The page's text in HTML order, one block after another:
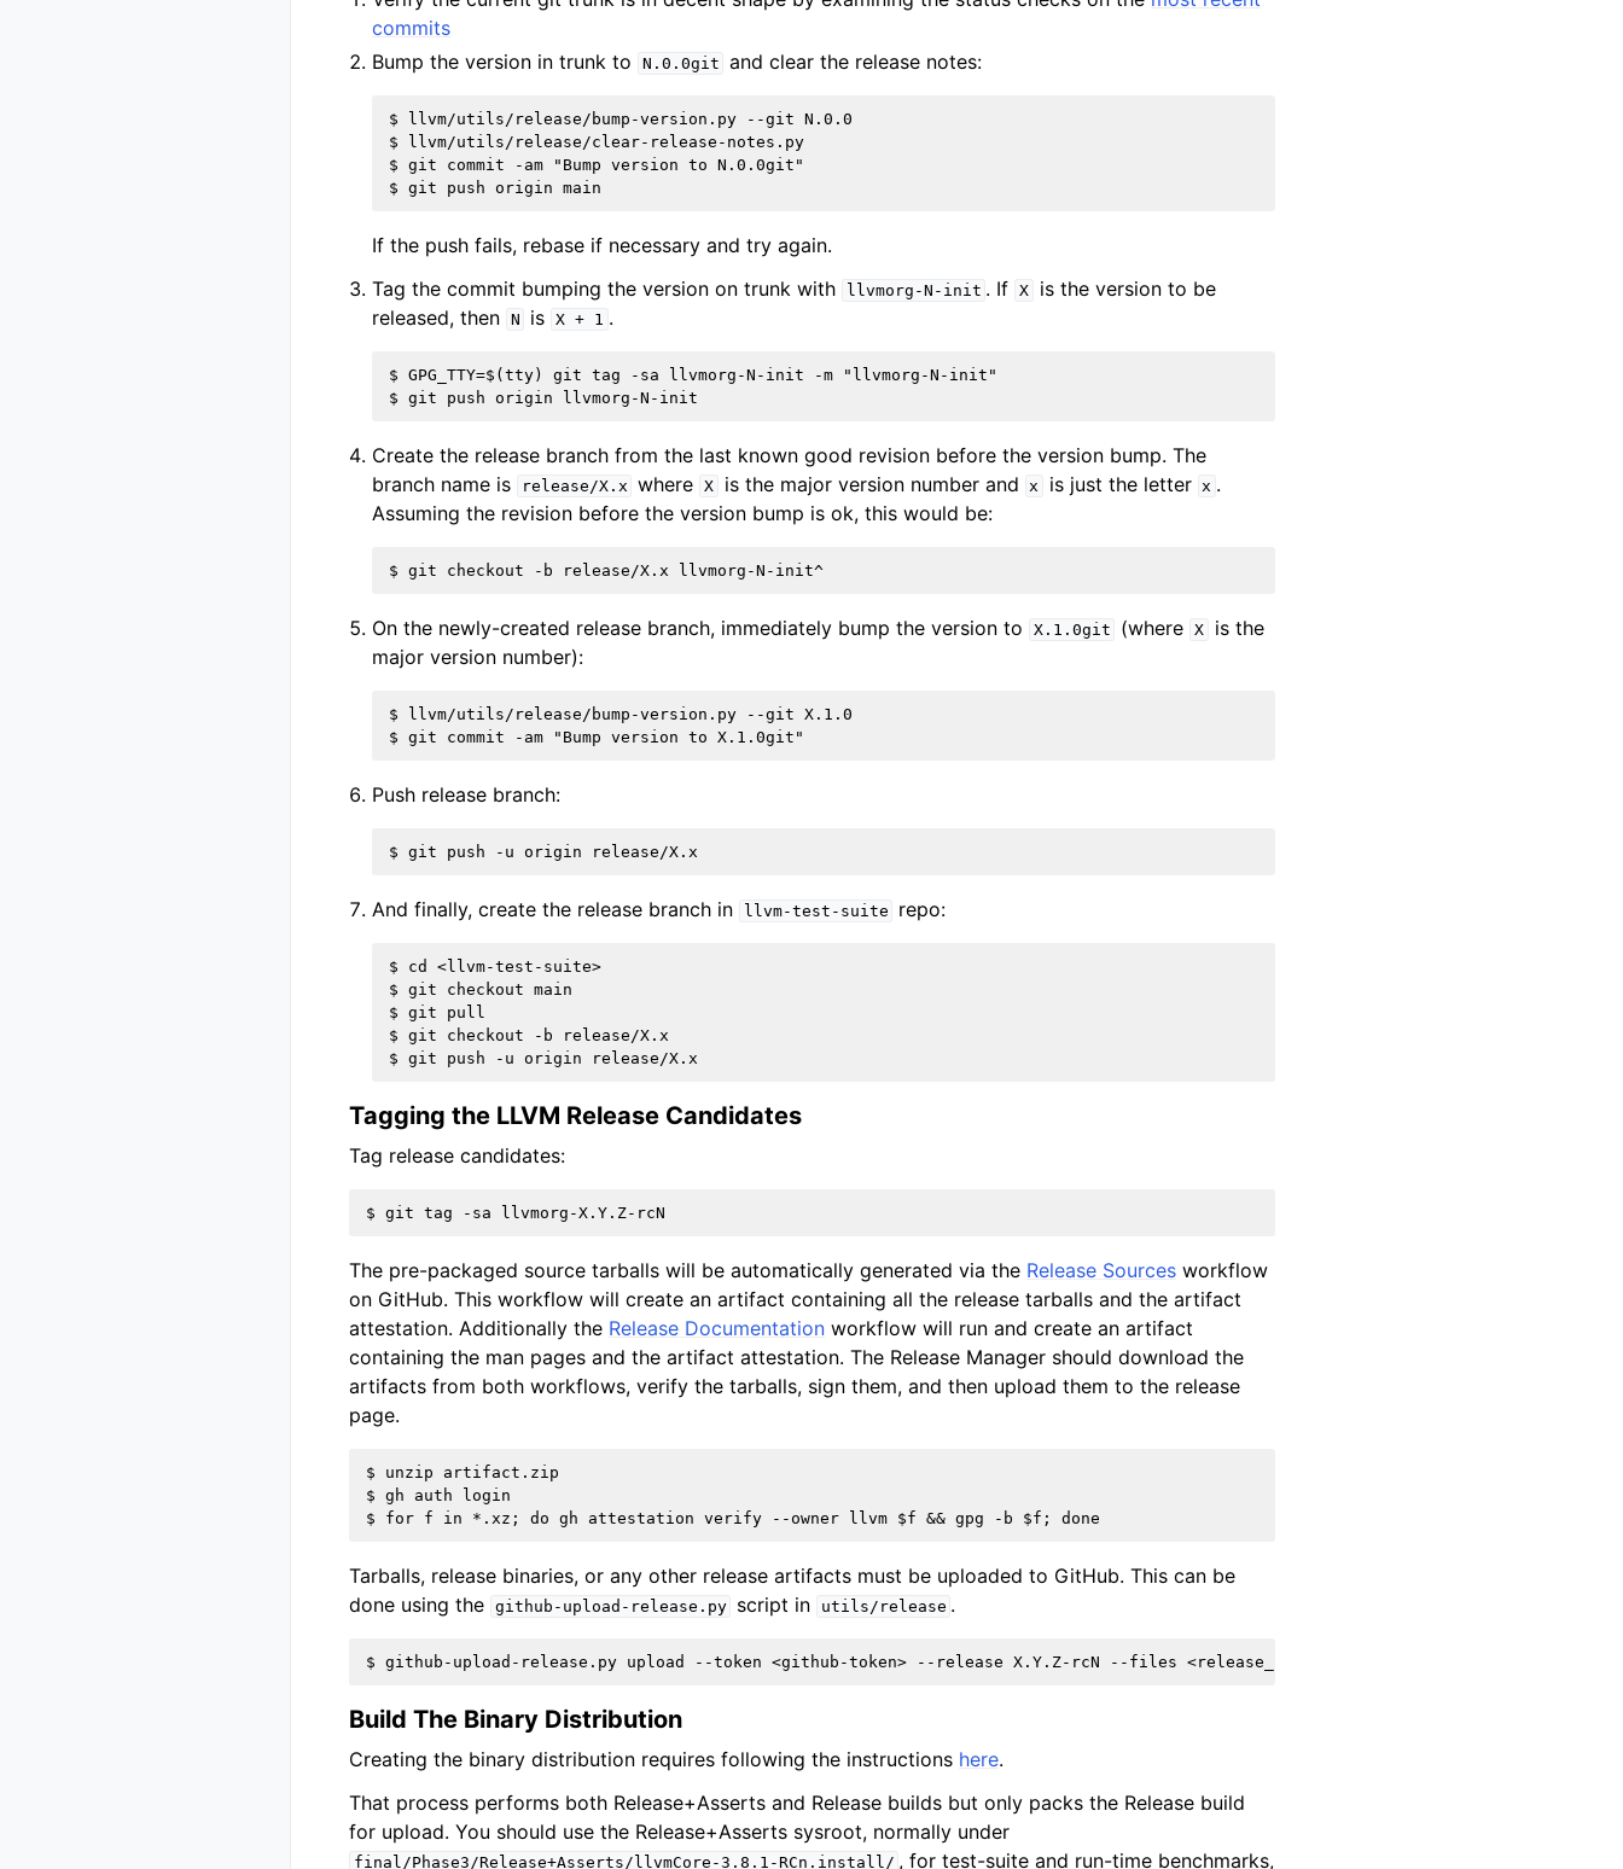
commits
Bump the version in trunk to
N.0.0git and clear the release notes:
$ llvm/utils/release/bump-version.py --git N.0.0
$ llvm/utils/release/clear-release-notes.py
$ git commit -am "Bump version to N.0.0git"
If the push fails, rebase if necessary and try again.
Tag the commit bumping the version on trunk with
llvmorg-N-init . If X
is the version to be
released, then N is X + 1 .
$ GPG_TTY=$(tty) git tag -sa llvmorg-N-init -m "llvmorg-N-init"
Create the release branch from the last known good revision before the version bump. The
branch name is
release/X.x where X is the major version number and x is just the letter x .
Assuming the revision before the version bump is ok, this would be:
On the newly-created release branch, immediately bump the version to X.1.0git (where X
is the
major version number):
$ llvm/utils/release/bump-version.py --git X.1.0
Push release branch:
And finally, create the release branch in llvm-test-suite repo:
$ cd <llvm-test-suite>
$ git checkout main
$ git pull
$ git checkout -b release/X.x
Tagging the LLVM Release Candidates
Tag release candidates:
The pre-packaged source tarballs will be automatically generated via the Release Sources workflow
on GitHub. This workflow will create an artifact containing all the release tarballs and the artifact
attestation. Additionally the Release Documentation workflow will run and create an artifact
containing the man pages and the artifact attestation. The Release Manager should download the
artifacts from both workflows, verify the tarballs, sign them, and then upload them to the release
page.
$ unzip artifact.zip
$ gh auth login
Tarballs, release binaries, or any other release artifacts must be uploaded to GitHub. This can be
done using the github-upload-release.py script in utils/release .
Build The Binary Distribution
Creating the binary distribution requires following the instructions here.
That process performs both Release+Asserts and Release builds but only packs the Release build
for upload. You should use the Release+Asserts sysroot, normally under
final/Phase3/Release+Asserts/llvmCore-3.8.1-RCn.install/ , for test-suite and run-time benchmarks,